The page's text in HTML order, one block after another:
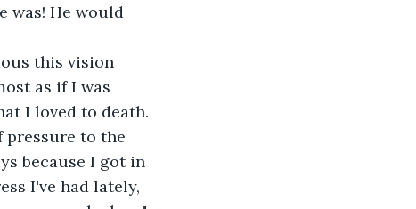
was! He would
this vision
as if I was
I loved to death.
pressure to the
because I got in
I've had lately,